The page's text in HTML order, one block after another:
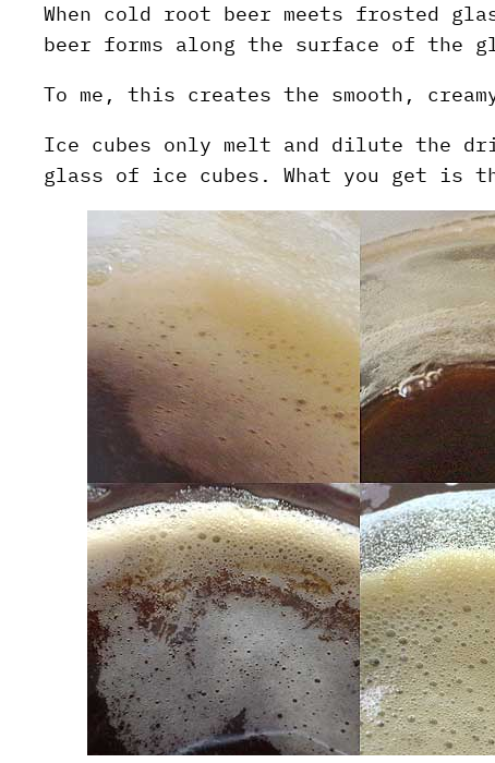
When cold root beer meets frosted
beer forms along the surface of the
To me, this creates the smooth,
Ice cubes only melt and dilute the
glass of ice cubes. What you get is